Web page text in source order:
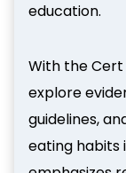
education.
With the
explore
guidelines,
eating habits